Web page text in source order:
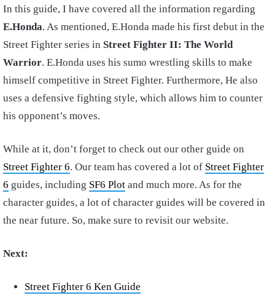
In this guide, I have covered all the information regarding
E.Honda. As mentioned, E.Honda made his first debut in the
Street Fighter series in Street Fighter II: The World
Warrior. E.Honda uses his sumo wrestling skills to make
himself competitive in Street Fighter. Furthermore, He also
uses a defensive fighting style, which allows him to counter
his opponent’s moves.
While at it, don’t forget to check out our other guide on
Street Fighter 6. Our team has covered a lot of Street Fighter
6 guides, including SF6 Plot and much more. As for the
character guides, a lot of character guides will be covered in
the near future. So, make sure to revisit our website.
Next:
Street Fighter 6 Ken Guide